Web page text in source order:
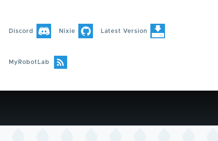
Discord Nixie Latest Version
MyRobotLab